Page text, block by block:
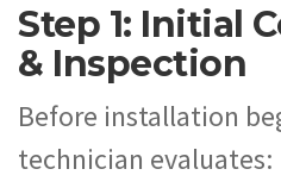
Step 1: Initial
& Inspection
Before installation
technician evaluates: